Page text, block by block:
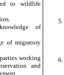
to wildlife
of
of migratory
working
and